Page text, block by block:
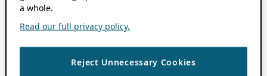
a whole.
Read our full privacy policy.
Reject Unnecessary Cookies